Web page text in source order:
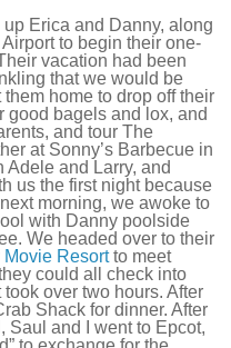
Erica and Danny, along
to begin their one-
vacation had been
that we would be
home to drop off their
good bagels and lox, and
and tour The
at Sonny’s Barbecue in
and Larry, and
us the first night because
morning, we awoke to
with Danny poolside
We headed over to their
Resortto meet
could all check into
over two hours. After
Shack for dinner. After
Saul and I went to Epcot,